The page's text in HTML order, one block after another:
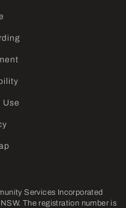
Use
Services Incorporated
The registration number is